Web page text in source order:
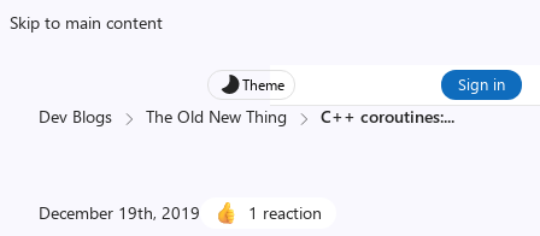
Skip to main content
Theme Sign in
Dev Blogs The Old New Thing C++ coroutines:...
December 19th, 2019 1 reaction